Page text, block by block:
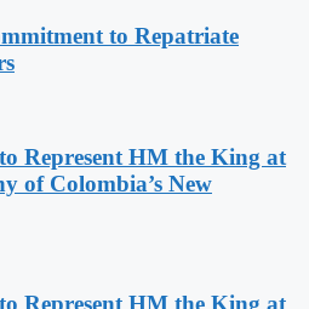
to Repatriate
Represent HM the King at
of Colombia’s New
Represent HM the King at